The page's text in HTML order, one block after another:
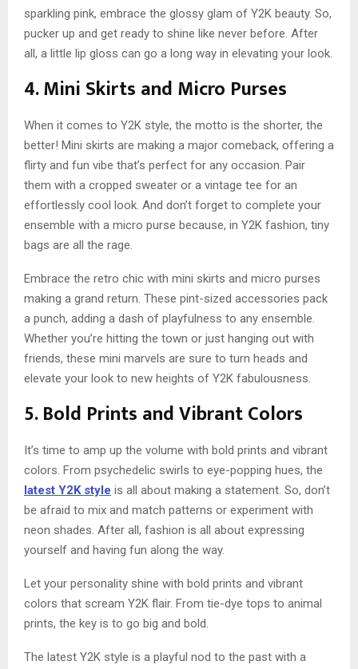
sparkling pink, embrace the glossy glam of Y2K beauty. So,
pucker up and get ready to shine like never before. After
all, a little lip gloss can go a long way in elevating your look.
4. Mini Skirts and Micro Purses
When it comes to Y2K style, the motto is the shorter, the
better! Mini skirts are making a major comeback, offering a
flirty and fun vibe that’s perfect for any occasion. Pair
them with a cropped sweater or a vintage tee for an
effortlessly cool look. And don’t forget to complete your
ensemble with a micro purse because, in Y2K fashion, tiny
bags are all the rage.
Embrace the retro chic with mini skirts and micro purses
making a grand return. These pint-sized accessories pack
a punch, adding a dash of playfulness to any ensemble.
Whether you’re hitting the town or just hanging out with
friends, these mini marvels are sure to turn heads and
elevate your look to new heights of Y2K fabulousness.
5. Bold Prints and Vibrant Colors
It’s time to amp up the volume with bold prints and vibrant
colors. From psychedelic swirls to eye-popping hues, the
latest Y2K style is all about making a statement. So, don’t
be afraid to mix and match patterns or experiment with
neon shades. After all, fashion is all about expressing
yourself and having fun along the way.
Let your personality shine with bold prints and vibrant
colors that scream Y2K flair. From tie-dye tops to animal
prints, the key is to go big and bold.
The latest Y2K style is a playful nod to the past with a